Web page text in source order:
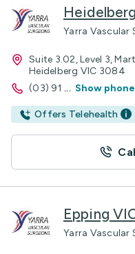
Yarra Vascular
Suite 3.02, Level 3,
Heidelberg VIC 3084
(03) 91 ... Show
Offers Telehealth
Epping
Yarra Vascular